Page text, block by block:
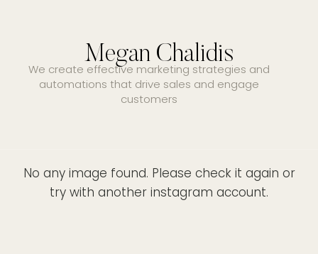
Megan Chalidis
We create effective marketing strategies and
automations that drive sales and engage
customers
No any image found. Please check it again or
try with another instagram account.